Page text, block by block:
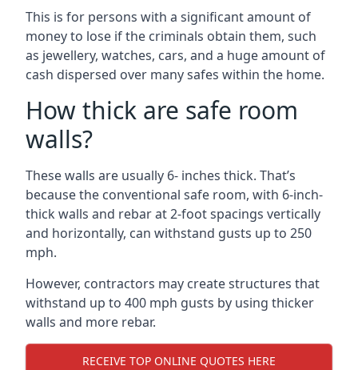
This is for persons with a significant amount of
money to lose if the criminals obtain them, such
as jewellery, watches, cars, and a huge amount of
cash dispersed over many safes within the home.
How thick are safe room
walls?
These walls are usually 6- inches thick. That’s
because the conventional safe room, with 6-inch-
thick walls and rebar at 2-foot spacings vertically
and horizontally, can withstand gusts up to 250
mph.
However, contractors may create structures that
withstand up to 400 mph gusts by using thicker
walls and more rebar.
RECEIVE TOP ONLINE QUOTES HERE